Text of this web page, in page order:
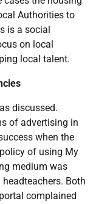
Authorities to
is a social
on local
local talent.
discussed.
of advertising in
when the
of using My
medium was
Both
complained